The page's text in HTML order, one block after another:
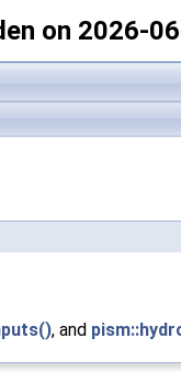
on 2026-
, and